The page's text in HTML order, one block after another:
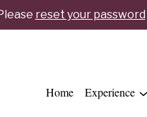
reset your password
Home Experience